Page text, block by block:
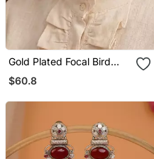
Gold Plated Focal Bird
Stud Earrings
$60.8